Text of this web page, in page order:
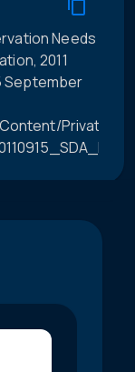
Needs
2011
September
Private/C-